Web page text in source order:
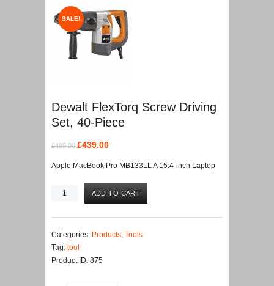
SALE!
Dewalt FlexTorq Screw Driving
Set, 40-Piece
£489.00 Original
was:
£489.00.
£439.00Current
is:
£439.00.
Apple MacBook Pro MB133LL A 15.4-inch Laptop
Dewalt
Screw
quantity
ADD TO CART
Categories: Products, Tools
Tag: tool
Product ID: 875